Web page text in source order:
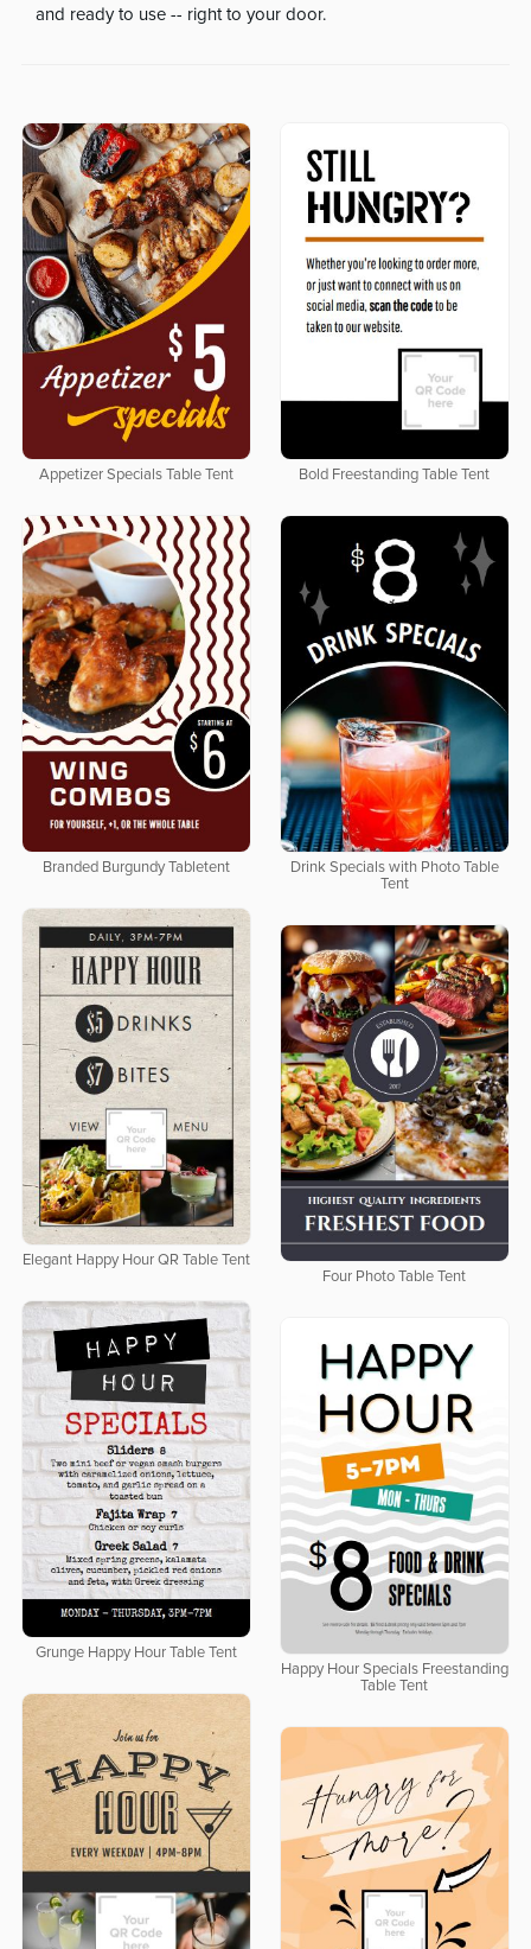
and ready to use -- right to your door.
Appetizer Specials Table Tent Bold Freestanding Table Tent
Branded Burgundy Tabletent
Drink Specials with Photo Table
Tent
Elegant Happy Hour QR Table Tent
Four Photo Table Tent
Grunge Happy Hour Table Tent
Happy Hour Specials Freestanding
Table Tent